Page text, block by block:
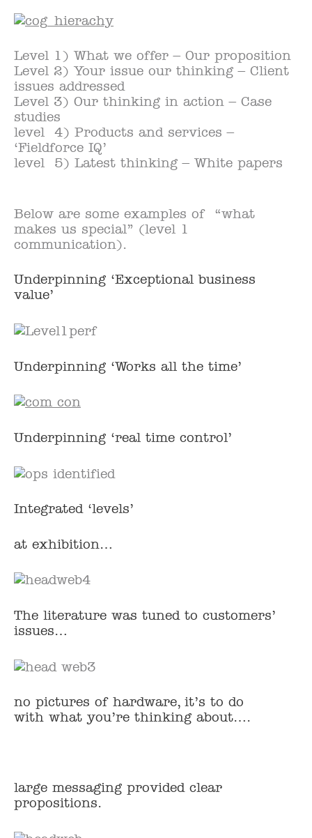
Level 1) What we offer – Our proposition
Level 2) Your issue our thinking – Client
issues addressed
Level 3) Our thinking in action – Case
studies
level 4) Products and services –
‘Fieldforce IQ’
level 5) Latest thinking – White papers
Below are some examples of “what
makes us special” (level 1
communication).
Underpinning ‘Exceptional business
value’
Underpinning ‘Works all the time’
Underpinning ‘real time control’
Integrated ‘levels’
at exhibition…
The literature was tuned to customers’
issues…
no pictures of hardware, it’s to do
with what you’re thinking about….
large messaging provided clear
propositions.